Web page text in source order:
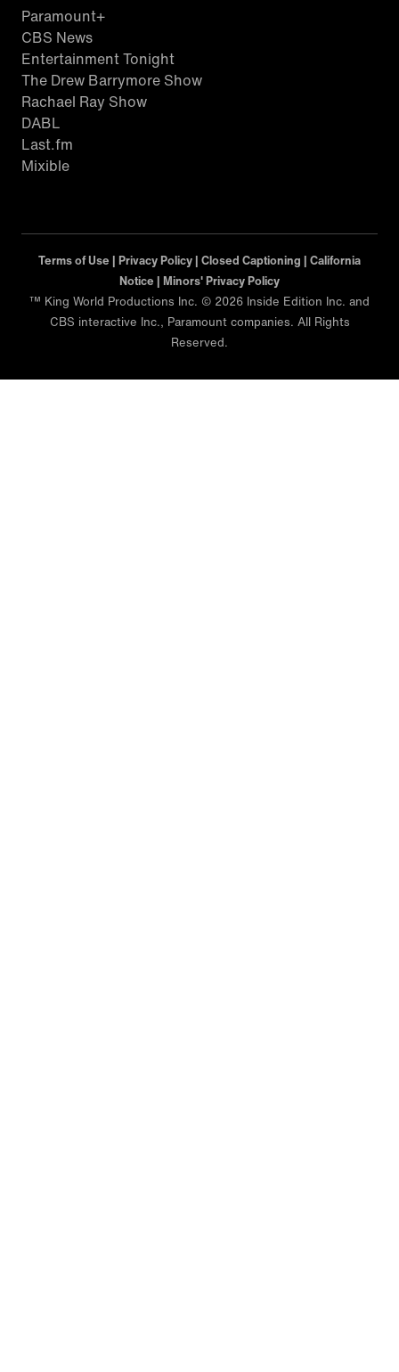
Paramount+
CBS News
Entertainment Tonight
The Drew Barrymore Show
Rachael Ray Show
DABL
Last.fm
Mixible
Terms of Use | Privacy Policy | Closed Captioning | California
Notice | Minors' Privacy Policy
™ King World Productions Inc. © 2026 Inside Edition Inc. and
CBS interactive Inc., Paramount companies. All Rights
Reserved.